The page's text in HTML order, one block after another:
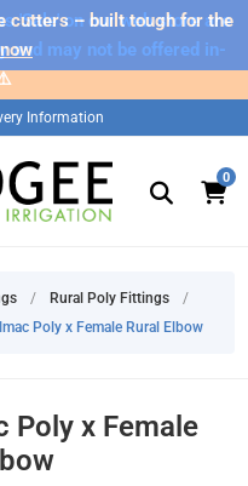
'Sale' on our web store are
and may not be offered in-
cutters – built tough for the
Information
0
/ Rural Poly Fittings
/
Poly x Female Rural Elbow
Poly x Female